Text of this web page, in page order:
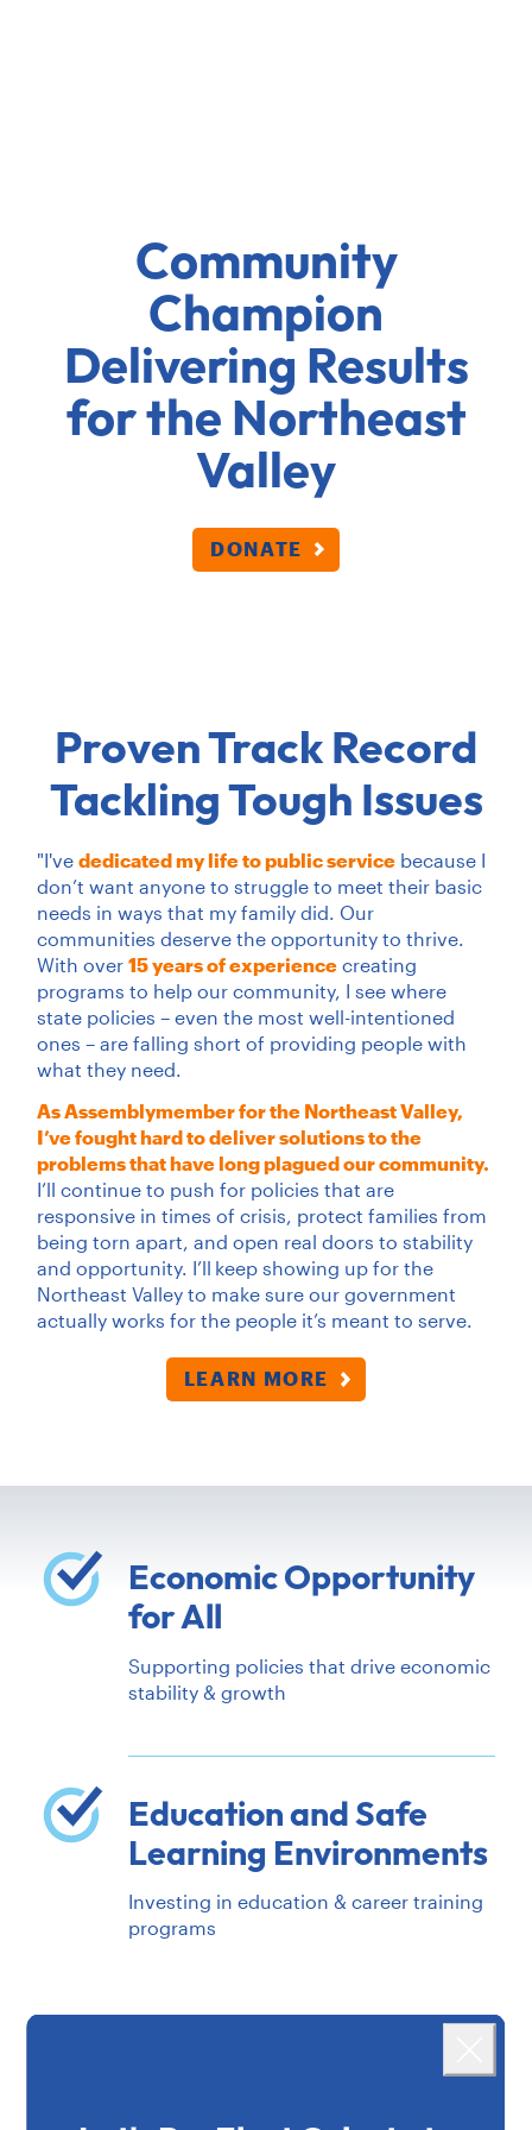
Community
Champion
Delivering Results
for the Northeast
Valley
DONATE
Proven Track Record
Tackling Tough Issues
"I'vededicated my life to public service because I
don’t want anyone to struggle to meet their basic
needs in ways that my family did. Our
communities deserve the opportunity to thrive.
With over15 years of experience creating
programs to help our community, I see where
state policies – even the most well-intentioned
ones – are falling short of providing people with
what they need.
As Assemblymember for the Northeast Valley,
I’ve fought hard to deliver solutions to the
problems that have long plagued our community.
I’ll continue to push for policies that are
responsive in times of crisis, protect families from
being torn apart, and open real doors to stability
and opportunity. I’ll keep showing up for the
Northeast Valley to make sure our government
actually works for the people it’s meant to serve.
LEARN MORE
Economic Opportunity
for All
Supporting policies that drive economic
stability & growth
Education and Safe
Learning Environments
Investing in education & career training
programs
MORE ISSUES
Landing popup